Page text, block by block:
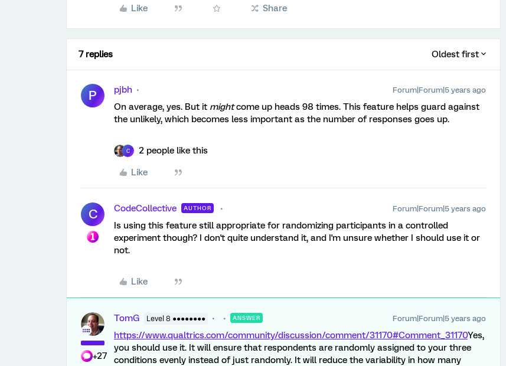
Like Share
7 replies Oldest first
P pjbh Forum|Forum|5 years ago
On average, yes. But it mightcome up heads 98 times. This feature helps guard against
the unlikely, which becomes less important as the number of responses goes up.
C 2 people like this
Like
C CodeCollective AUTHOR Forum|Forum|5 years ago
Is using this feature still appropriate for randomizing participants in a controlled
experiment though? I don't quite understand it, and I'm unsure whether I should use it or
not.
Like
+27
TomG Level 8 ●●●●●●●● ANSWER Forum|Forum|5 years ago
https://www.qualtrics.com/community/discussion/comment/31170#Comment_31170Yes,
you should use it. It will ensure that respondents are randomly assigned to your three
conditions evenly instead of just randomly. It will reduce the variability in how many